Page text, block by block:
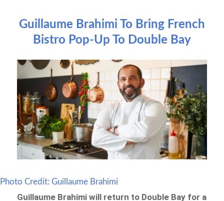
o
k
n
Guillaume Brahimi To Bring French
Bistro Pop-Up To Double Bay
Photo Credit: Guillaume Brahimi
Guillaume Brahimi will return to Double Bay for a